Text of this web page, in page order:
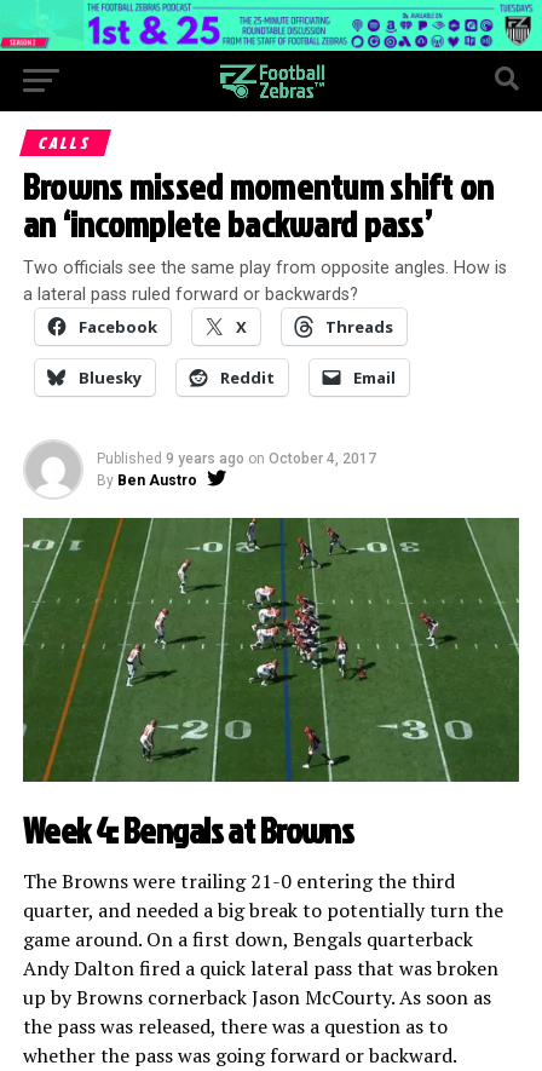
CALLS
Browns missed momentum shift on
an ‘incomplete backward pass’
Two officials see the same play from opposite angles. How is
a lateral pass ruled forward or backwards?
Facebook X Threads
Bluesky Reddit Email
Published 9 years ago on October 4, 2017
By Ben Austro
Week 4: Bengals at Browns
The Browns were trailing 21-0 entering the third
quarter, and needed a big break to potentially turn the
game around. On a first down, Bengals quarterback
Andy Dalton fired a quick lateral pass that was broken
up by Browns cornerback Jason McCourty. As soon as
the pass was released, there was a question as to
whether the pass was going forward or backward.